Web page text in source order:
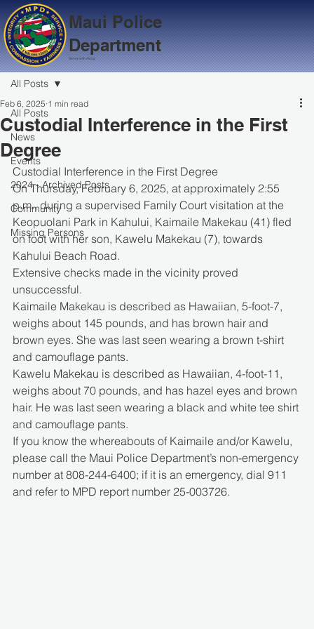
All Posts
News
Events
2024 - Archived Posts
Community
Missing Persons
All Posts
Custodial Interference in the First
Degree
Feb 6, 2025 1 min read
Custodial Interference in the First Degree
On Thursday, February 6, 2025, at approximately 2:55
p.m., during a supervised Family Court visitation at the
Keopuolani Park in Kahului, Kaimaile Makekau (41) fled
on foot with her son, Kawelu Makekau (7), towards
Kahului Beach Road.
Extensive checks made in the vicinity proved
unsuccessful.
Kaimaile Makekau is described as Hawaiian, 5-foot-7,
weighs about 145 pounds, and has brown hair and
brown eyes. She was last seen wearing a brown t-shirt
and camouflage pants.
Kawelu Makekau is described as Hawaiian, 4-foot-11,
weighs about 70 pounds, and has hazel eyes and brown
hair. He was last seen wearing a black and white tee shirt
and camouflage pants.
If you know the whereabouts of Kaimaile and/or Kawelu,
please call the Maui Police Department’s non-emergency
number at 808-244-6400; if it is an emergency, dial 911
and refer to MPD report number 25-003726.
Maui Police
Department
Serve with Aloha